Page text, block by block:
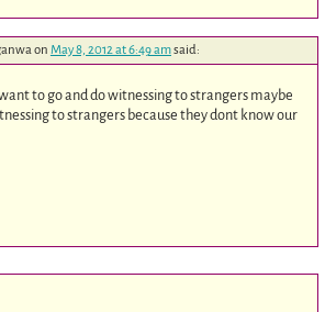
on May 8, 2012 at 6:49 amsaid:
to go and do witnessing to strangers maybe
to strangers because they dont know our